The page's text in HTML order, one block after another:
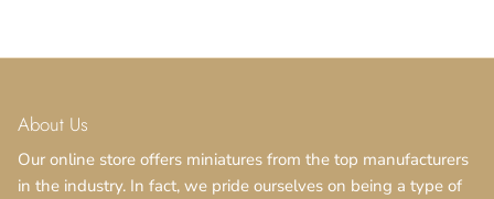
About Us
Our online store offers miniatures from the top manufacturers
in the industry. In fact, we pride ourselves on being a type of